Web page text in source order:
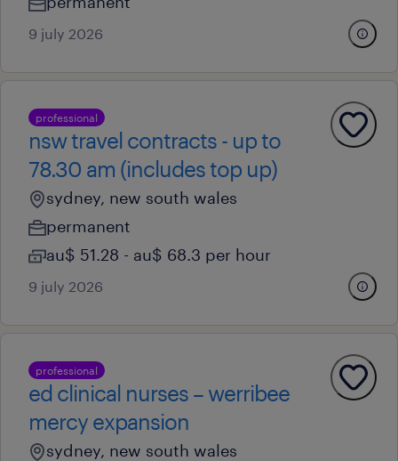
9 july 2026
professional
nsw travel contracts - up to
78.30 am (includes top up)
sydney, new south wales
permanent
au$ 51.28 - au$ 68.3 per hour
9 july 2026
professional
ed clinical nurses – werribee
mercy expansion
sydney, new south wales